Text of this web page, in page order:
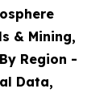
& Mining,
Region -
Data,